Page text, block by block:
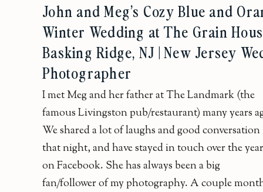
I met Meg and her father at The Landmark (the
famous Livingston pub/restaurant) many years
We shared a lot of laughs and good conversation
that night, and have stayed in touch over the
on Facebook. She has always been a big
fan/follower of my photography. A couple
John and Meg’s Cozy Blue and
Winter Wedding at The Grain
Basking Ridge, NJ | New Jersey
Photographer